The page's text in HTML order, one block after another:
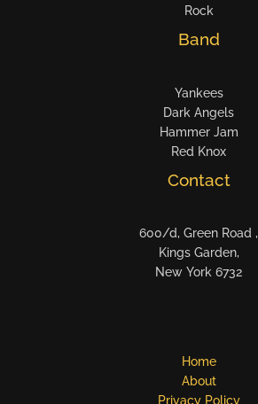
Rock
Band
Yankees
Dark Angels
Hammer Jam
Red Knox
Contact
600/d, Green Road ,
Kings Garden,
New York 6732
Home
About
Privacy Policy